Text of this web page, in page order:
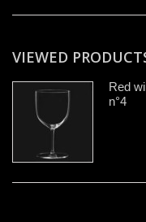
VIEWED
Red
n°4